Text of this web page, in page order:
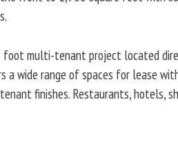
foot multi-tenant project located
a wide range of spaces for lease
finishes. Restaurants, hotels,